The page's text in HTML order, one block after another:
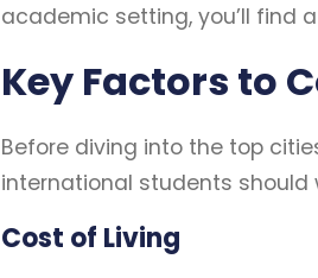
academic setting, you’ll find
Key Factors to
Before diving into the top
international students should
Cost of Living